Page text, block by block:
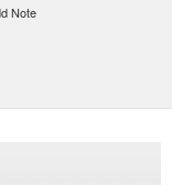
Note